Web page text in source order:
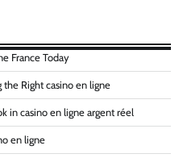
France Today
Right casino en ligne
in casino en ligne argent réel
en ligne